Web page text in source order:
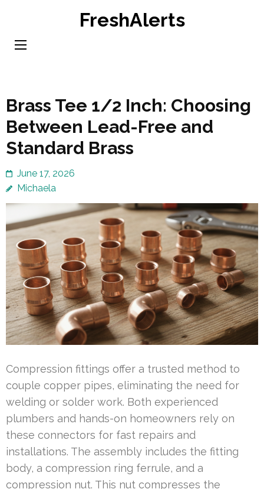
content
FreshAlerts
Brass Tee 1/2 Inch: Choosing
Between Lead-Free and
Standard Brass
June 17, 2026
Michaela
Compression fittings offer a trusted method to
couple copper pipes, eliminating the need for
welding or solder work. Both experienced
plumbers and hands-on homeowners rely on
these connectors for fast repairs and
installations. The assembly includes the fitting
body, a compression ring ferrule, and a
compression nut. This nut compresses the